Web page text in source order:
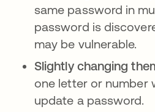
same password in
password is
may be vulnerable.
Slightly changing
one letter or number
update a password.